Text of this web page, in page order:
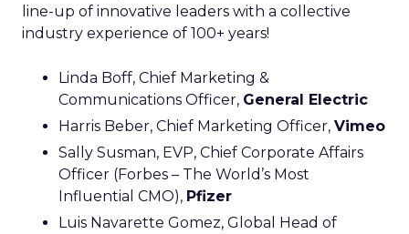
line-up of innovative leaders with a collective
industry experience of 100+ years!
Linda Boff, Chief Marketing &
Communications Officer, General Electric
Harris Beber, Chief Marketing Officer, Vimeo
Sally Susman, EVP, Chief Corporate Affairs
Officer (Forbes – The World’s Most
Influential CMO), Pfizer
Luis Navarette Gomez, Global Head of